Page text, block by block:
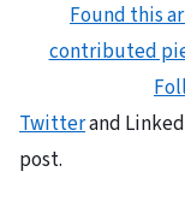
Found this
contributed
Twitterand
post.